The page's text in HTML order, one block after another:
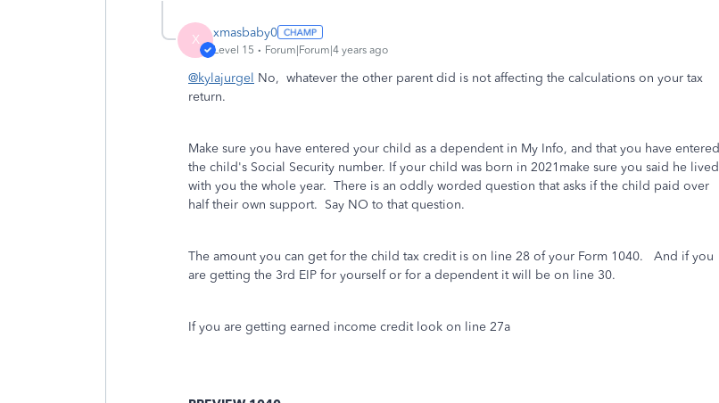
X xmasbaby0
Level 15 Forum|Forum|4 years ago
@kylajurgel No, whatever the other parent did is not affecting the calculations on your tax
return.
Make sure you have entered your child as a dependent in My Info, and that you have entered
the child's Social Security number. If your child was born in 2021make sure you said he lived
with you the whole year. There is an oddly worded question that asks if the child paid over
half their own support. Say NO to that question.
The amount you can get for the child tax credit is on line 28 of your Form 1040. And if you
are getting the 3rd EIP for yourself or for a dependent it will be on line 30.
If you are getting earned income credit look on line 27a